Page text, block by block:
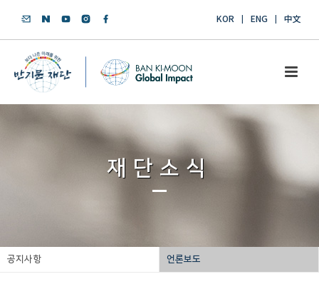
KOR ENG 中文
재단소식
공지사항 언론보도